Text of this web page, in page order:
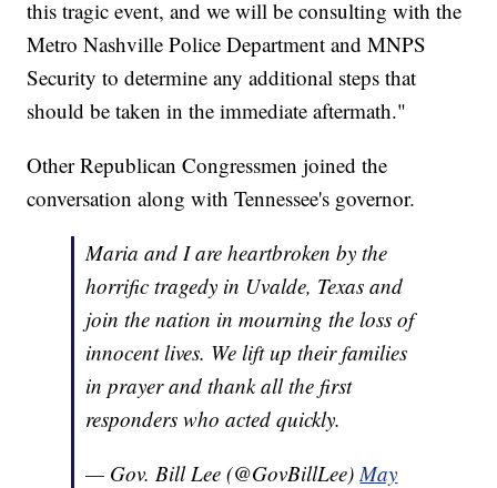
this tragic event, and we will be consulting with the
Metro Nashville Police Department and MNPS
Security to determine any additional steps that
should be taken in the immediate aftermath."
Other Republican Congressmen joined the
conversation along with Tennessee's governor.
Maria and I are heartbroken by the
horrific tragedy in Uvalde, Texas and
join the nation in mourning the loss of
innocent lives. We lift up their families
in prayer and thank all the first
responders who acted quickly.
— Gov. Bill Lee (@GovBillLee) May